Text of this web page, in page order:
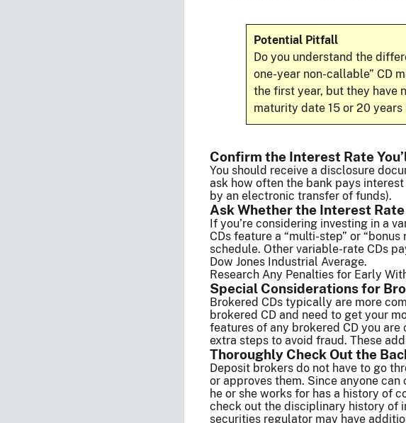
Potential Pitfall
Do you understand the
one-year non-callable” CD
the first year, but they have
maturity date 15 or 20 years
Confirm the Interest Rate
You should receive a disclosure
ask how often the bank pays
by an electronic transfer of funds).
Ask Whether the Interest
If you’re considering investing in a
CDs feature a “multi-step” or
schedule. Other variable-rate CDs
Dow Jones Industrial Average.
Research Any Penalties for Early
Special Considerations for
Brokered CDs typically are more
brokered CD and need to get your
features of any brokered CD you
extra steps to avoid fraud. These
Thoroughly Check Out the
Deposit brokers do not have to go
or approves them. Since anyone
he or she works for has a history of
check out the disciplinary history of
securities regulator may have